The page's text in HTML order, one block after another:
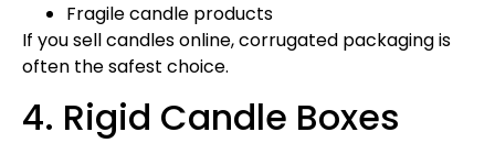
Fragile candle products
If you sell candles online, corrugated packaging is
often the safest choice.
4. Rigid Candle Boxes